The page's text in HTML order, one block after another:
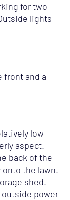
for two
lights
front and a
low
aspect.
back of the
the lawn.
shed.
power